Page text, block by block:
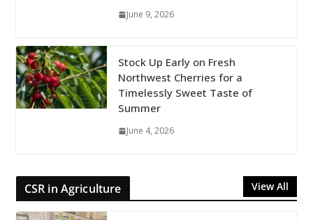
June 9, 2026
Stock Up Early on Fresh
Northwest Cherries for a
Timelessly Sweet Taste of
Summer
June 4, 2026
CSR in Agriculture View All